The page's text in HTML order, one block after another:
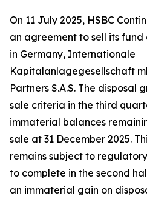
On 11 July 2025, HSBC
an agreement to sell its fund
in Germany, Internationale
Kapitalanlagegesellschaft
Partners S.A.S. The disposal
sale criteria in the third
immaterial balances
sale at 31 December 2025.
remains subject to
to complete in the second
an immaterial gain on